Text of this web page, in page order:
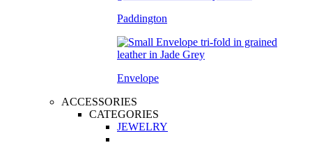
Paddington
Envelope
ACCESSORIES
CATEGORIES
JEWELRY